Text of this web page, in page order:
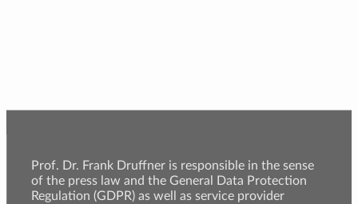
Prof. Dr. Frank Druffner is responsible in the sense
of the press law and the General Data Protection
Regulation (GDPR) as well as service provider